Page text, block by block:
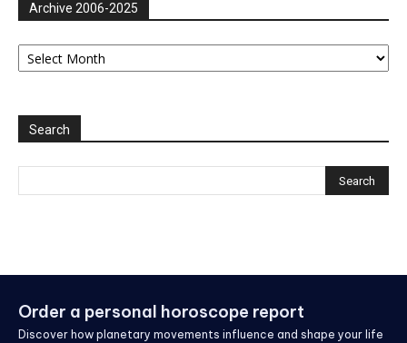
Archive 2006-2025
Archive
2006-
Search
Order a personal horoscope report
Discover how planetary movements influence and shape your life